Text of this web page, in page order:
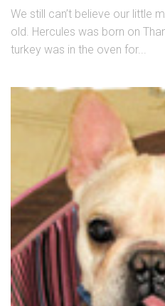
We still can’t believe our little
old. Hercules was born on
turkey was in the oven for...